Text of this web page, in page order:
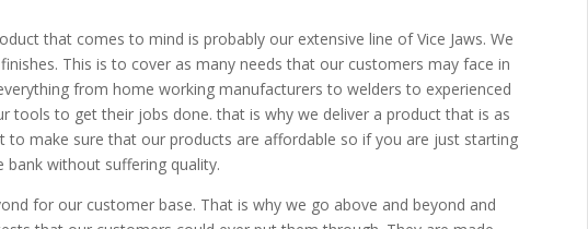
that comes to mind is probably our extensive line of Vice Jaws. We
This is to cover as many needs that our customers may face in
from home working manufacturers to welders to experienced
tools to get their jobs done. that is why we deliver a product that is as
make sure that our products are affordable so if you are just starting
bank without suffering quality.
for our customer base. That is why we go above and beyond and